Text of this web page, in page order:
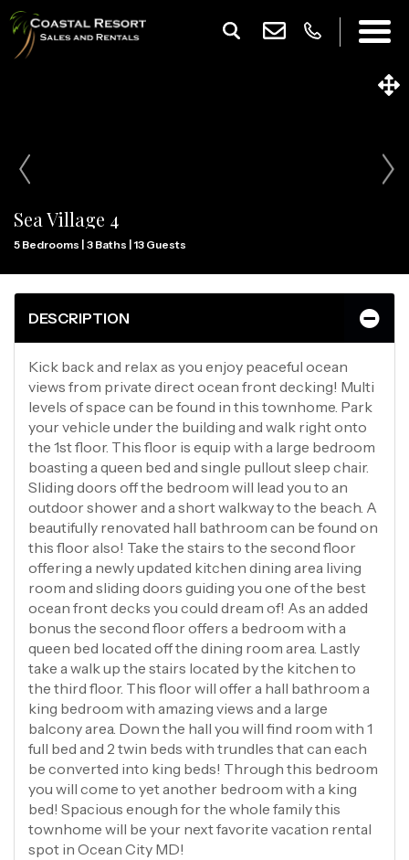
Sea Village 4
5 Bedrooms | 3 Baths | 13 Guests
DESCRIPTION
Kick back and relax as you enjoy peaceful ocean
views from private direct ocean front decking! Multi
levels of space can be found in this townhome. Park
your vehicle under the building and walk right onto
the 1st floor. This floor is equip with a large bedroom
boasting a queen bed and single pullout sleep chair.
Sliding doors off the bedroom will lead you to an
outdoor shower and a short walkway to the beach. A
beautifully renovated hall bathroom can be found on
this floor also! Take the stairs to the second floor
offering a newly updated kitchen dining area living
room and sliding doors guiding you one of the best
ocean front decks you could dream of! As an added
bonus the second floor offers a bedroom with a
queen bed located off the dining room area. Lastly
take a walk up the stairs located by the kitchen to
the third floor. This floor will offer a hall bathroom a
king bedroom with amazing views and a large
balcony area. Down the hall you will find room with 1
full bed and 2 twin beds with trundles that can each
be converted into king beds! Through this bedroom
you will come to yet another bedroom with a king
bed! Spacious enough for the whole family this
townhome will be your next favorite vacation rental
spot in Ocean City MD!